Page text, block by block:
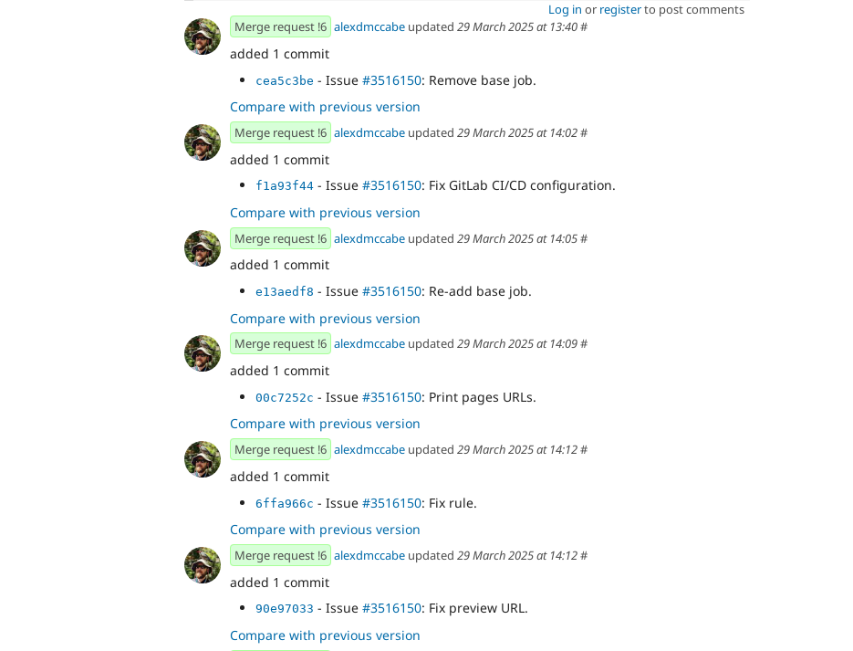
Log in or registerto post comments
Merge request !6 alexdmccabe updated 29 March 2025 at 13:40#
added 1 commit
cea5c3be - Issue #3516150: Remove base job.
Compare with previous version
Merge request !6 alexdmccabe updated 29 March 2025 at 14:02#
added 1 commit
f1a93f44 - Issue #3516150: Fix GitLab CI/CD configuration.
Compare with previous version
Merge request !6 alexdmccabe updated 29 March 2025 at 14:05#
added 1 commit
e13aedf8 - Issue #3516150: Re-add base job.
Compare with previous version
Merge request !6 alexdmccabe updated 29 March 2025 at 14:09#
added 1 commit
00c7252c - Issue #3516150: Print pages URLs.
Compare with previous version
Merge request !6 alexdmccabe updated 29 March 2025 at 14:12#
added 1 commit
6ffa966c - Issue #3516150: Fix rule.
Compare with previous version
Merge request !6 alexdmccabe updated 29 March 2025 at 14:12#
added 1 commit
90e97033 - Issue #3516150: Fix preview URL.
Compare with previous version